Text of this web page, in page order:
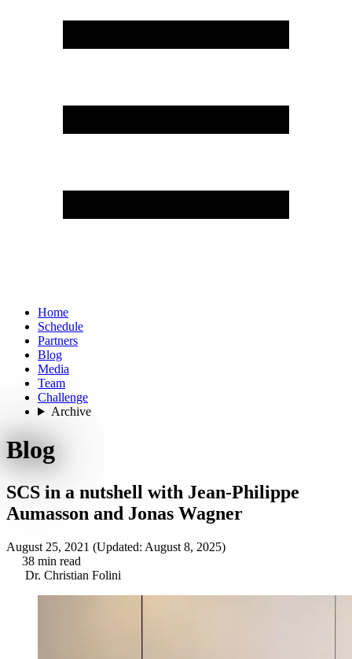
Home
Schedule
Partners
Blog
Media
Team
Challenge
Archive
Blog
SCS in a nutshell with Jean-Philippe
Aumasson and Jonas Wagner
August 25, 2021 (Updated: August 8, 2025)
38 min read
Dr. Christian Folini